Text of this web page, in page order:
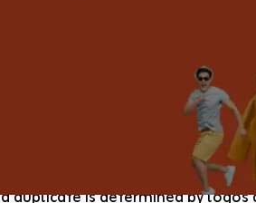
sporting the superfake
and coated canvas with the
worldwide delivery runs 12–16
monogram aesthetic